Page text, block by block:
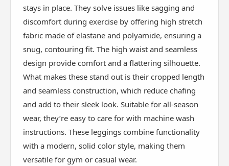
stays in place. They solve issues like sagging and
discomfort during exercise by offering high stretch
fabric made of elastane and polyamide, ensuring a
snug, contouring fit. The high waist and seamless
design provide comfort and a flattering silhouette.
What makes these stand out is their cropped length
and seamless construction, which reduce chafing
and add to their sleek look. Suitable for all-season
wear, they’re easy to care for with machine wash
instructions. These leggings combine functionality
with a modern, solid color style, making them
versatile for gym or casual wear.